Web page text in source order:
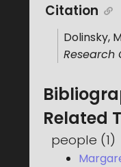
Citation
Dolinsky,
Research
Related
people (1)